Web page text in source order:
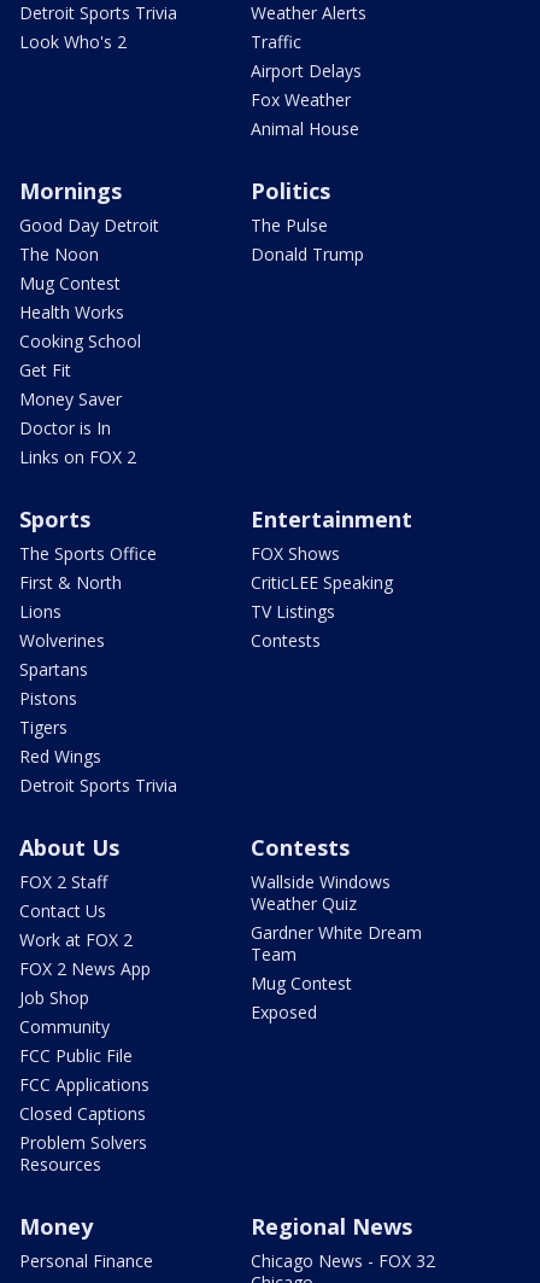
Detroit Sports Trivia
Look Who's 2
Weather Alerts
Traffic
Airport Delays
Fox Weather
Animal House
Mornings
Good Day Detroit
The Noon
Mug Contest
Health Works
Cooking School
Get Fit
Money Saver
Doctor is In
Links on FOX 2
Politics
The Pulse
Donald Trump
Sports
The Sports Office
First & North
Lions
Wolverines
Spartans
Pistons
Tigers
Red Wings
Detroit Sports Trivia
Entertainment
FOX Shows
CriticLEE Speaking
TV Listings
Contests
About Us
FOX 2 Staff
Contact Us
Work at FOX 2
FOX 2 News App
Job Shop
Community
FCC Public File
FCC Applications
Closed Captions
Problem Solvers
Resources
Contests
Wallside Windows
Weather Quiz
Gardner White Dream
Team
Mug Contest
Exposed
Money
Personal Finance
Regional News
Chicago News - FOX 32